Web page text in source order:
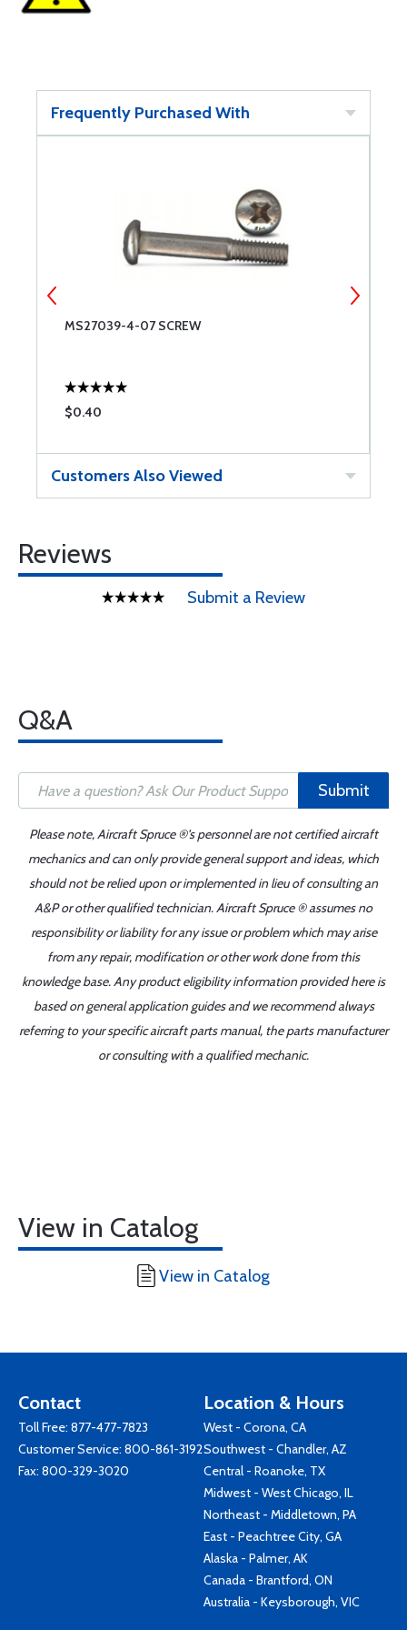
Frequently Purchased With
MS27039-4-07 SCREW
$0.40
Customers Also Viewed
Reviews
Submit a Review
Q&A
Submit
Please note, Aircraft Spruce ®'s personnel are not certified aircraft
mechanics and can only provide general support and ideas, which
should not be relied upon or implemented in lieu of consulting an
A&P or other qualified technician. Aircraft Spruce ® assumes no
responsibility or liability for any issue or problem which may arise
from any repair, modification or other work done from this
knowledge base. Any product eligibility information provided here is
based on general application guides and we recommend always
referring to your specific aircraft parts manual, the parts manufacturer
or consulting with a qualified mechanic.
View in Catalog
View in Catalog
Contact
Toll Free: 877-477-7823
Customer Service: 800-861-3192
Fax: 800-329-3020
Location & Hours
West - Corona, CA
Southwest - Chandler, AZ
Central - Roanoke, TX
Midwest - West Chicago, IL
Northeast - Middletown, PA
East - Peachtree City, GA
Alaska - Palmer, AK
Canada - Brantford, ON
Australia - Keysborough, VIC